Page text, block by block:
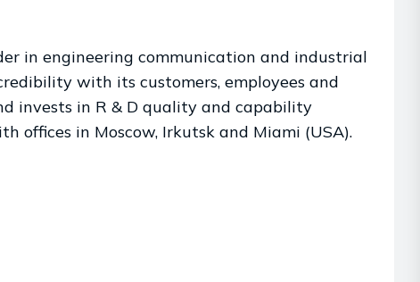
in engineering communication and industrial
with its customers, employees and
invests in R & D quality and capability
offices in Moscow, Irkutsk and Miami (USA).